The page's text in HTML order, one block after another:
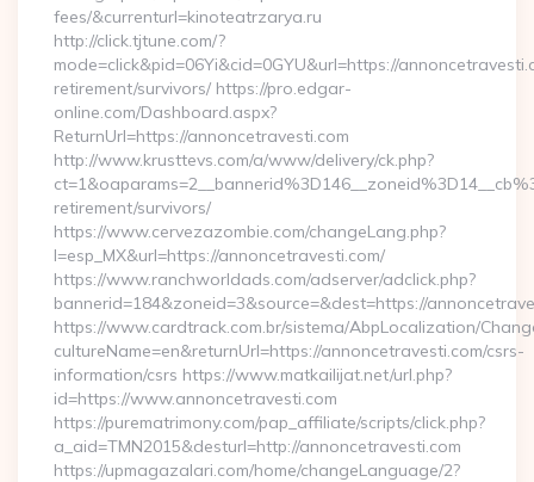
fees/&currenturl=kinoteatrzarya.ru
http://click.tjtune.com/?
mode=click&pid=06Yi&cid=0GYU&url=https://
retirement/survivors/ https://pro.edgar-
online.com/Dashboard.aspx?
ReturnUrl=https://annoncetravesti.com
http://www.krusttevs.com/a/www/delivery/ck.php?
retirement/survivors/
https://www.cervezazombie.com/changeLang.php?
l=esp_MX&url=https://annoncetravesti.com/
https://www.ranchworldads.com/adserver/adclick.php?
bannerid=184&zoneid=3&source=&dest=https://
https://www.cardtrack.com.br/sistema/AbpLocalization/
cultureName=en&returnUrl=https://annoncetravesti.com/csrs-
information/csrs https://www.matkailijat.net/url.php?
id=https://www.annoncetravesti.com
https://purematrimony.com/pap_affiliate/scripts/click.php?
a_aid=TMN2015&desturl=http://annoncetravesti.com
https://upmagazalari.com/home/changeLanguage/2?